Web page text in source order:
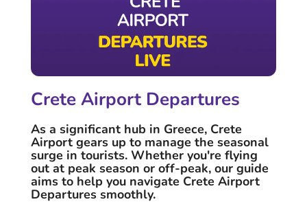
Crete Airport Departures
As a significant hub in Greece, Crete
Airport gears up to manage the seasonal
surge in tourists. Whether you're flying
out at peak season or off-peak, our guide
aims to help you navigate Crete Airport
Departures smoothly.